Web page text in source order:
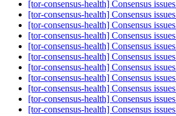
[tor-consensus-health] Consensus issues
[tor-consensus-health] Consensus issues
[tor-consensus-health] Consensus issues
[tor-consensus-health] Consensus issues
[tor-consensus-health] Consensus issues
[tor-consensus-health] Consensus issues
[tor-consensus-health] Consensus issues
[tor-consensus-health] Consensus issues
[tor-consensus-health] Consensus issues
[tor-consensus-health] Consensus issues
[tor-consensus-health] Consensus issues